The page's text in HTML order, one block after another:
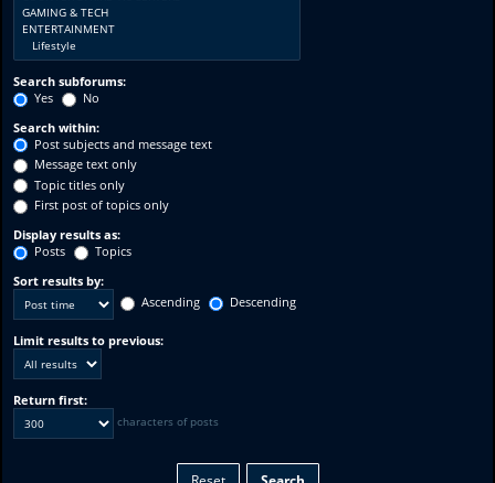
Search subforums:
Yes
No
Search within:
Post subjects and message text
Message text only
Topic titles only
First post of topics only
Display results as:
Posts
Topics
Sort results by:
Ascending
Descending
Limit results to previous:
Return first:
characters of posts